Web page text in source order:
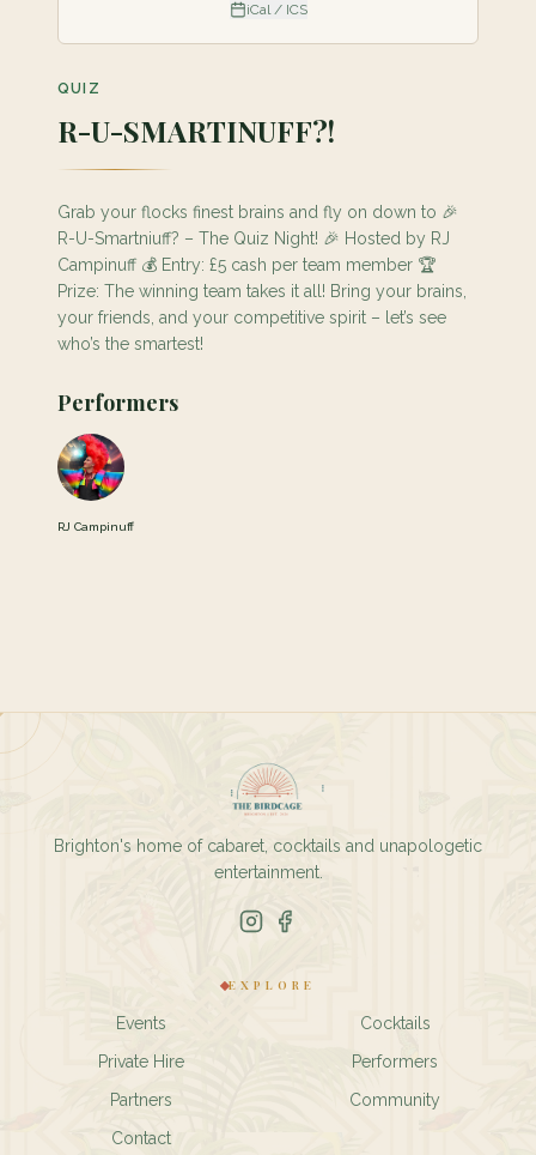
iCal / ICS
QUIZ
R-U-SMARTINUFF?!
Grab your flocks finest brains and fly on down to 🎉
R-U-Smartniuff? – The Quiz Night! 🎉 Hosted by RJ
Campinuff 💰 Entry: £5 cash per team member 🏆
Prize: The winning team takes it all! Bring your brains,
your friends, and your competitive spirit – let’s see
who’s the smartest!
Performers
RJ Campinuff
Brighton's home of cabaret, cocktails and unapologetic
entertainment.
EXPLORE
Events
Cocktails
Private Hire
Performers
Partners
Community
Contact